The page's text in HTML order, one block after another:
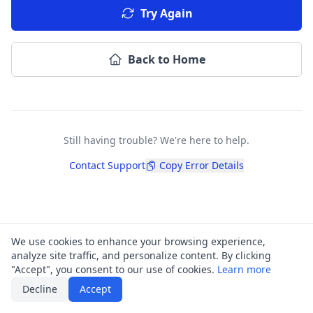
Try Again
Back to Home
Still having trouble? We're here to help.
Contact Support
Copy Error Details
We use cookies to enhance your browsing experience,
analyze site traffic, and personalize content. By clicking
"Accept", you consent to our use of cookies. Learn more
Decline
Accept